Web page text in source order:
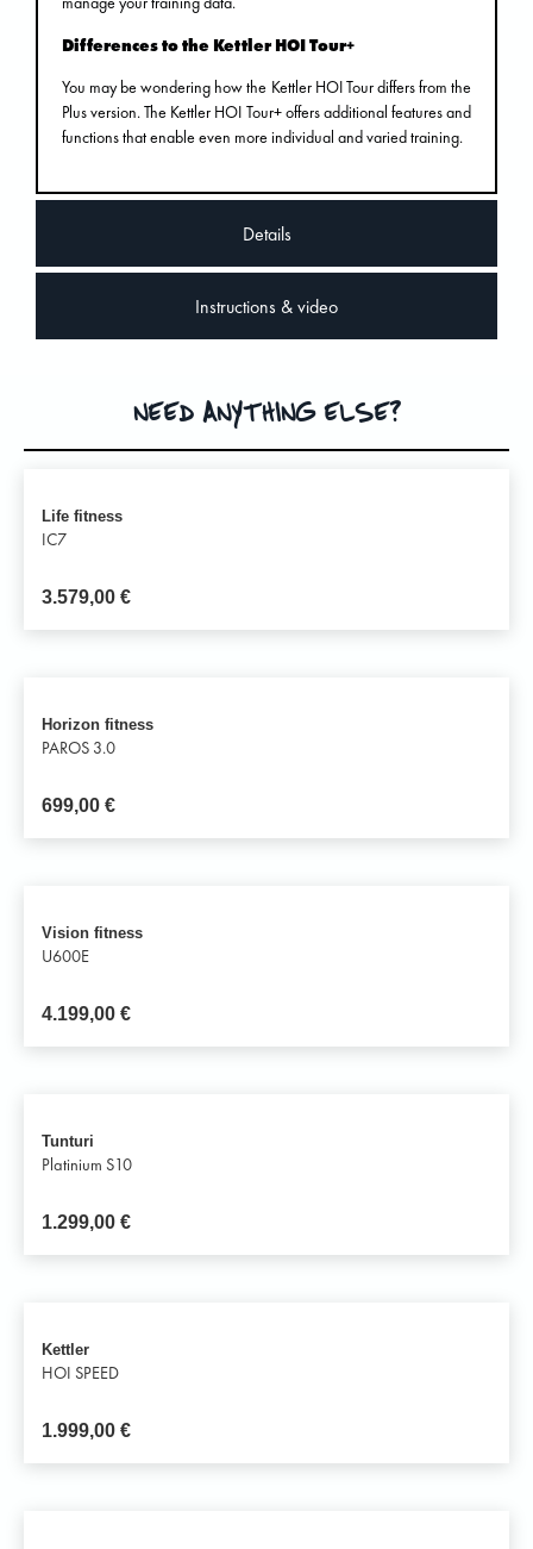
Details
Instructions & video
Differences to the Kettler HOI Tour+
You may be wondering how the Kettler HOI Tour differs from the
Plus version. The Kettler HOI Tour+ offers additional features and
functions that enable even more individual and varied training.
NEED ANYTHING ELSE?
Life fitness
IC7
3.579,00 €
Horizon fitness
PAROS 3.0
699,00 €
Vision fitness
U600E
4.199,00 €
Tunturi
Platinium S10
1.299,00 €
Kettler
HOI SPEED
1.999,00 €